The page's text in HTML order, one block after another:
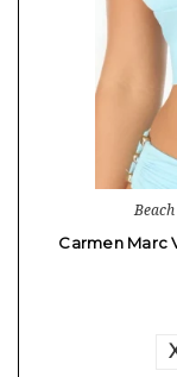
Carmen Marc